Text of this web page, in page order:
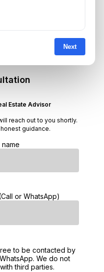
Next
Returns
Estate Advisor
reach out to you shortly.
guidance.
name
or WhatsApp)
to be contacted by
We do not
third parties.